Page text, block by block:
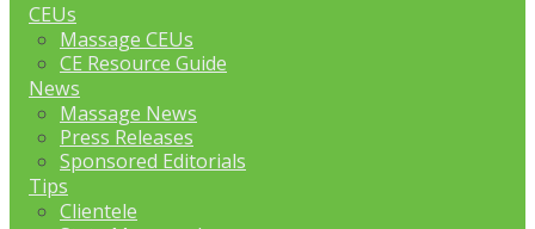
CEUs
Massage CEUs
CE Resource Guide
News
Massage News
Press Releases
Sponsored Editorials
Tips
Clientele